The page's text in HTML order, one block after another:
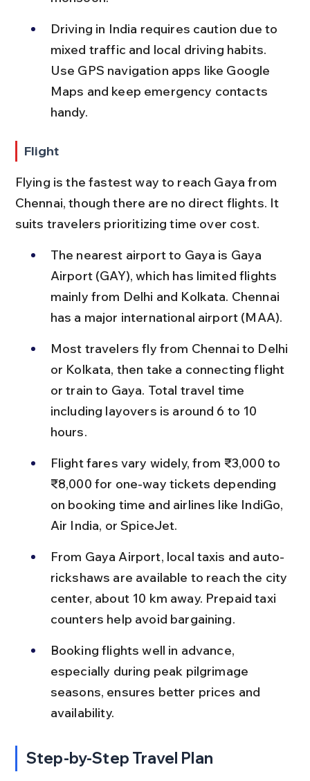
Driving in India requires caution due to
mixed traffic and local driving habits.
Use GPS navigation apps like Google
Maps and keep emergency contacts
handy.
Flight
Flying is the fastest way to reach Gaya from
Chennai, though there are no direct flights. It
suits travelers prioritizing time over cost.
The nearest airport to Gaya is Gaya
Airport (GAY), which has limited flights
mainly from Delhi and Kolkata. Chennai
has a major international airport (MAA).
Most travelers fly from Chennai to Delhi
or Kolkata, then take a connecting flight
or train to Gaya. Total travel time
including layovers is around 6 to 10
hours.
Flight fares vary widely, from ₹3,000 to
₹8,000 for one-way tickets depending
on booking time and airlines like IndiGo,
Air India, or SpiceJet.
From Gaya Airport, local taxis and auto-
rickshaws are available to reach the city
center, about 10 km away. Prepaid taxi
counters help avoid bargaining.
Booking flights well in advance,
especially during peak pilgrimage
seasons, ensures better prices and
availability.
Step-by-Step Travel Plan